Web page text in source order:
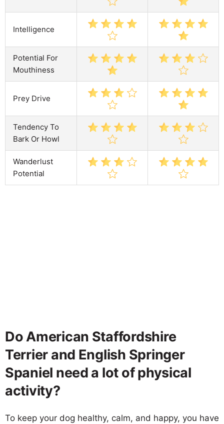
Intelligence
Potential For
Mouthiness
Prey Drive
Tendency To
Bark Or Howl
Wanderlust
Potential
Do American Staffordshire
Terrier and English Springer
Spaniel need a lot of physical
activity?
To keep your dog healthy, calm, and happy, you have